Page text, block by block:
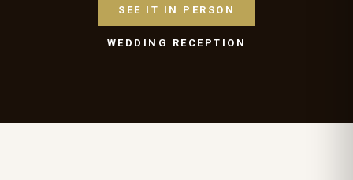
SEE IT IN PERSON
WEDDING RECEPTION